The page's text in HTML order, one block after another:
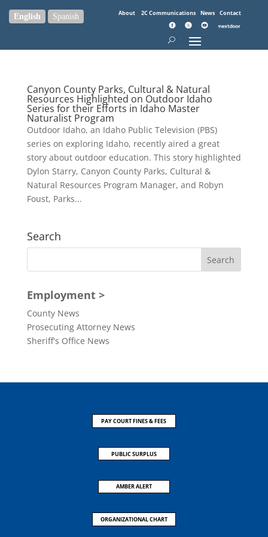
About 2C Communications News Contact
Canyon County Parks, Cultural & Natural
Resources Highlighted on Outdoor Idaho
Series for their Efforts in Idaho Master
Naturalist Program
Outdoor Idaho, an Idaho Public Television (PBS)
series on exploring Idaho, recently aired a great
story about outdoor education. This story highlighted
Dylon Starry, Canyon County Parks, Cultural &
Natural Resources Program Manager, and Robyn
Foust, Parks...
Search
Employment >
County News
Prosecuting Attorney News
Sheriff's Office News
PAY COURT FINES & FEES
PUBLIC SURPLUS
AMBER ALERT
ORGANIZATIONAL CHART
English Spanish